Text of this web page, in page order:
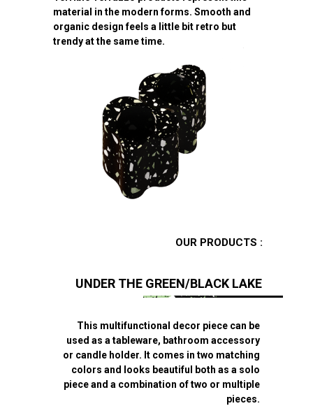
material in the modern forms. Smooth and
organic design feels a little bit retro but
trendy at the same time.
OUR PRODUCTS :
UNDER THE GREEN/BLACK LAKE
This multifunctional decor piece can be
used as a tableware, bathroom accessory
or candle holder. It comes in two matching
colors and looks beautiful both as a solo
piece and a combination of two or multiple
pieces.